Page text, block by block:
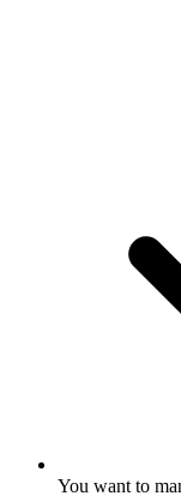
You want to